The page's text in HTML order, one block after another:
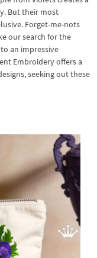
But their most
Forget-me-nots
our search for the
an impressive
Embroidery offers a
seeking out these